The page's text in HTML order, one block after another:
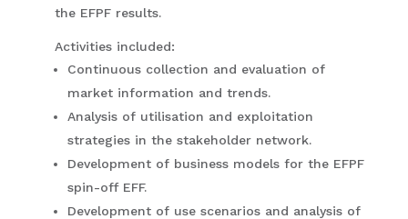
the EFPF results.
Activities included:
Continuous collection and evaluation of
market information and trends.
Analysis of utilisation and exploitation
strategies in the stakeholder network.
Development of business models for the EFPF
spin-off EFF.
Development of use scenarios and analysis of